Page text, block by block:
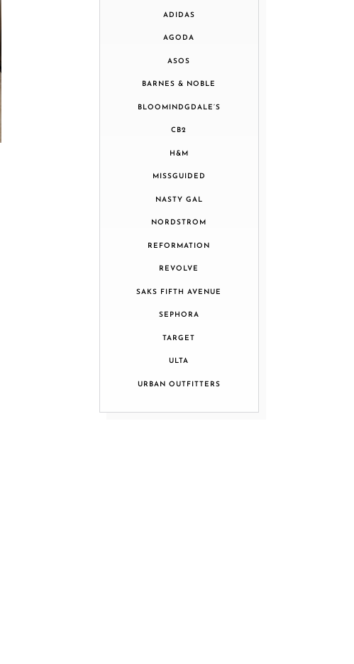
ADIDAS
AGODA
ASOS
BARNES & NOBLE
BLOOMINDGDALE’S
CB2
H&M
MISSGUIDED
NASTY GAL
NORDSTROM
REFORMATION
REVOLVE
SAKS FIFTH AVENUE
SEPHORA
TARGET
ULTA
URBAN OUTFITTERS